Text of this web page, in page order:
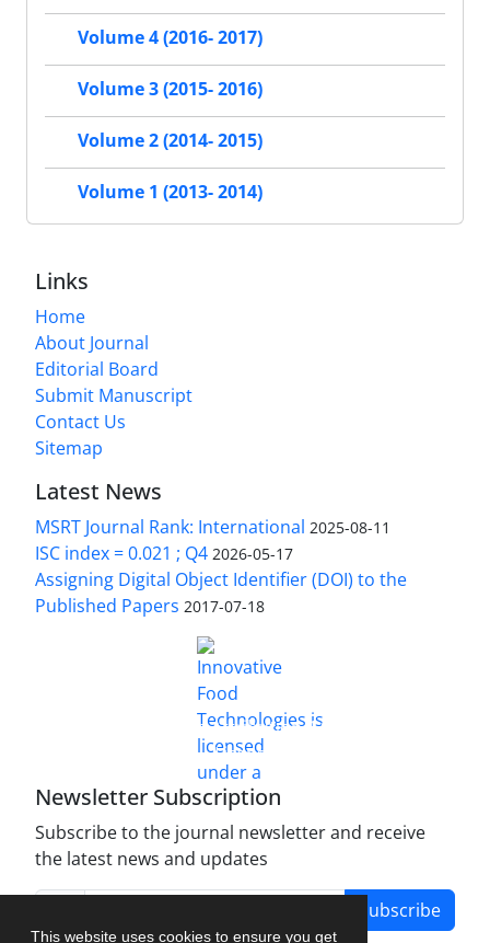
This website uses cookies to ensure you get
Volume 4 (2016- 2017)
Volume 3 (2015- 2016)
Volume 2 (2014- 2015)
Volume 1 (2013- 2014)
Links
Home
About Journal
Editorial Board
Submit Manuscript
Contact Us
Sitemap
Latest News
MSRT Journal Rank: International 2025-08-11
ISC index = 0.021 ; Q4 2026-05-17
Assigning Digital Object Identifier (DOI) to the
Published Papers 2017-07-18
Innovative Food Technologies (IFT)
Creative Commons Attribution 4.0 International
License
Newsletter Subscription
Subscribe to the journal newsletter and receive
the latest news and updates
Subscribe